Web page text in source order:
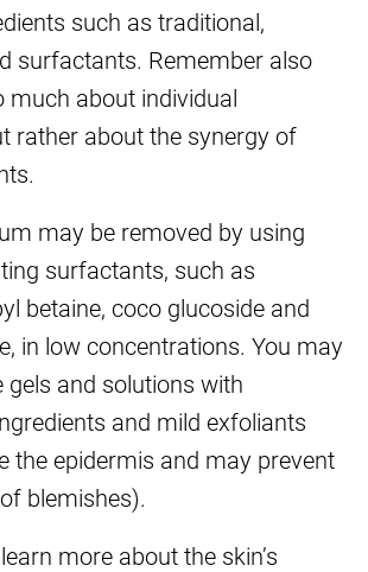
such as traditional,
surfactants. Remember also
much about individual
rather about the synergy of
may be removed by using
surfactants, such as
betaine, coco glucoside and
in low concentrations. You may
and solutions with
and mild exfoliants
the epidermis and may prevent
blemishes).
more about the skin’s